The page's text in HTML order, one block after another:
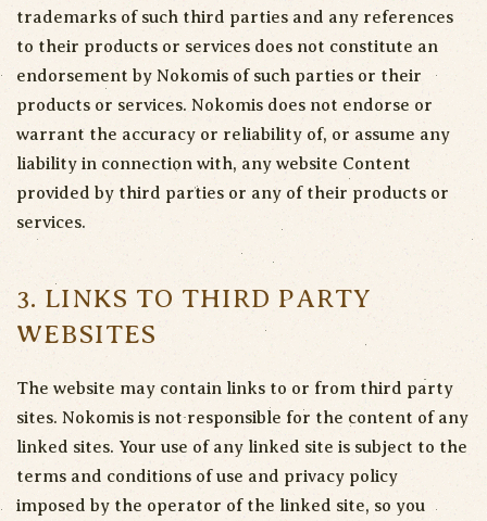
trademarks of such third parties and any references
to their products or services does not constitute an
endorsement by Nokomis of such parties or their
products or services. Nokomis does not endorse or
warrant the accuracy or reliability of, or assume any
liability in connection with, any website Content
provided by third parties or any of their products or
services.
3. LINKS TO THIRD PARTY
WEBSITES
The website may contain links to or from third party
sites. Nokomis is not responsible for the content of any
linked sites. Your use of any linked site is subject to the
terms and conditions of use and privacy policy
imposed by the operator of the linked site, so you